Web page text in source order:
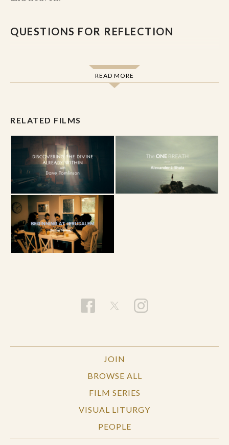
QUESTIONS FOR REFLECTION
To the question, “Who gets saved? ,” Willimon
desires for all to be saved then I ought to desire
like if we desired what God desired? How would
this perspective help view people, especially
those who we think do not deserve salvation?
Willimon asks, “Does salvation mean heaven and
does heaven mean something less than
salvation or more than salvation?” What might
be the difference between salvation and
heaven? For Willimon, John’s Gospel paints a
What might be the difference
salvation as merely existence after death as
Questions written by Phuc Luu.
READ MORE
RELATED FILMS
JOIN
BROWSE ALL
FILM SERIES
VISUAL LITURGY
PEOPLE